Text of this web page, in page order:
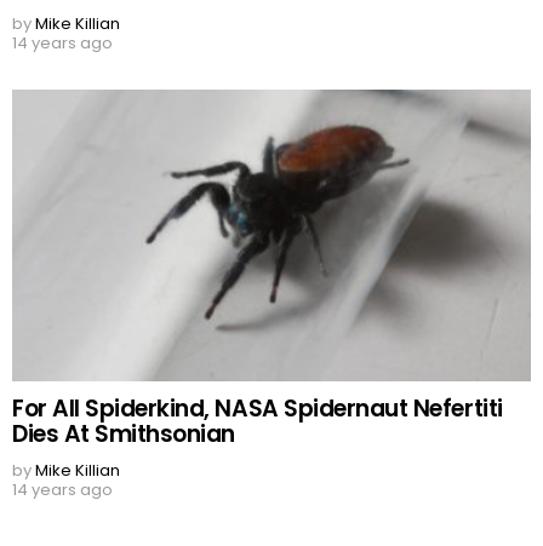
byMike Killian
14 years ago
For All Spiderkind, NASA Spidernaut Nefertiti
Dies At Smithsonian
byMike Killian
14 years ago